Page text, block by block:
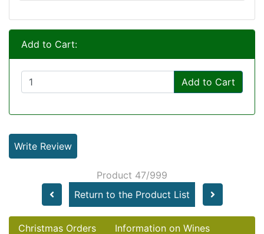
Add to Cart:
Add to Cart
Write Review
Product 47/999
Return to the Product List
Christmas Orders Information on Wines